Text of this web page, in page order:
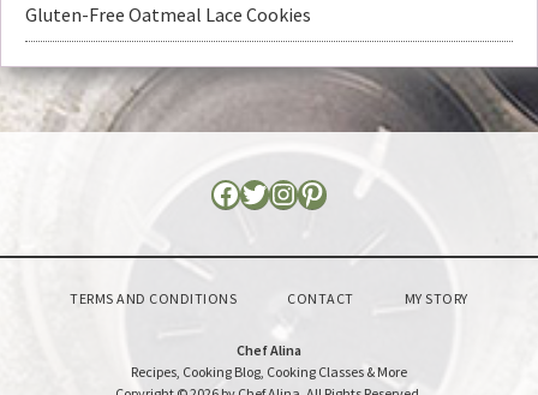
Gluten-Free Oatmeal Lace Cookies
TERMS AND CONDITIONS CONTACT MY STORY
Chef Alina
Recipes, Cooking Blog, Cooking Classes & More